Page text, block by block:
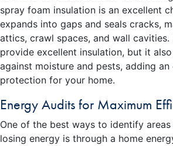
spray foam insulation is an excellent
expands into gaps and seals cracks,
attics, crawl spaces, and wall
provide excellent insulation, but it
against moisture and pests, adding
protection for your home.
Energy Audits for Maximum
One of the best ways to identify
losing energy is through a home